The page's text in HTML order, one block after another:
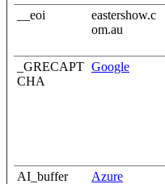
__eoi
eastershow.c
om.au
_GRECAPT
CHA
Google
AI_buffer Azure